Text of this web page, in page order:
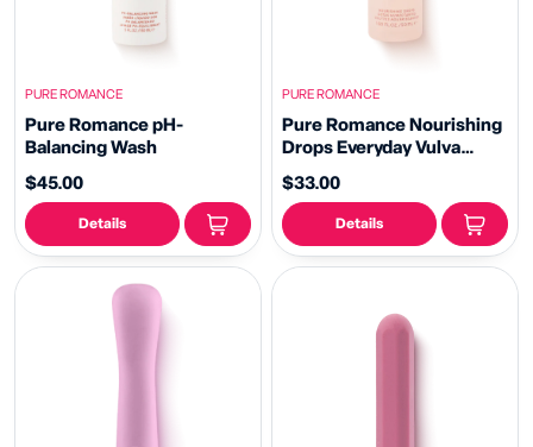
PURE ROMANCE
Pure Romance pH-
Balancing Wash
$45.00
Details
PURE ROMANCE
Pure Romance Nourishing
Drops Everyday Vulva
$33.00
Details